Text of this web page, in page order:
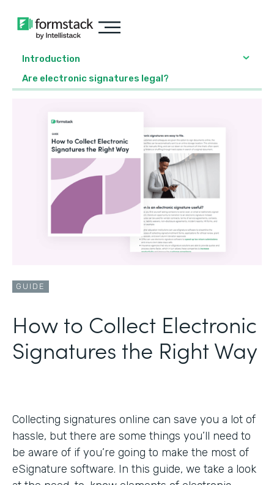
Introduction
Are electronic signatures legal?
GUIDE
How to Collect Electronic
Signatures the Right Way
Collecting signatures online can save you a lot of
hassle, but there are some things you’ll need to
be aware of if you’re going to make the most of
eSignature software. In this guide, we take a look